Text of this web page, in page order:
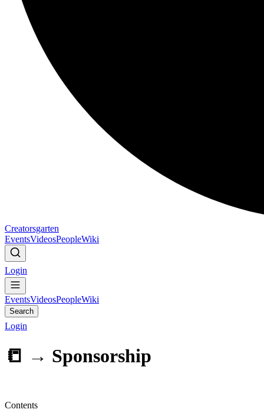
Creatorsgarten
EventsVideosPeopleWiki
Login
EventsVideosPeopleWiki
Search
Login
📒 → Sponsorship
Contents